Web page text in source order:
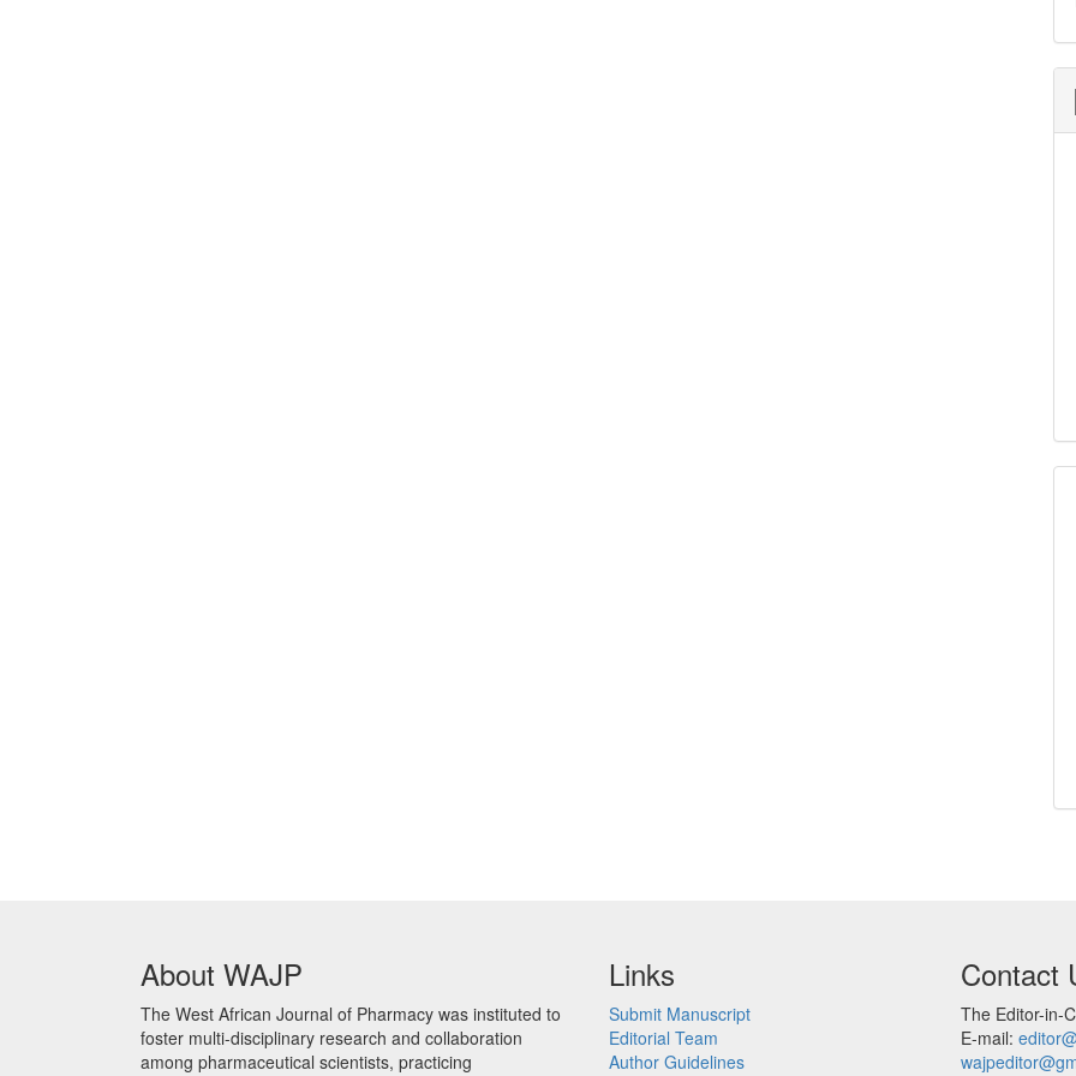
About WAJP
The West African Journal of Pharmacy was instituted to
foster multi-disciplinary research and collaboration
among pharmaceutical scientists, practicing
Links
Submit Manuscript
Editorial Team
Author Guidelines
Contact
The Editor-in-
E-mail: